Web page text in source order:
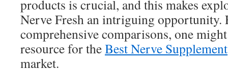
products is crucial, and this makes
Nerve Fresh an intriguing opportunity.
comprehensive comparisons, one
resource for theBest Nerve Supplement
market.